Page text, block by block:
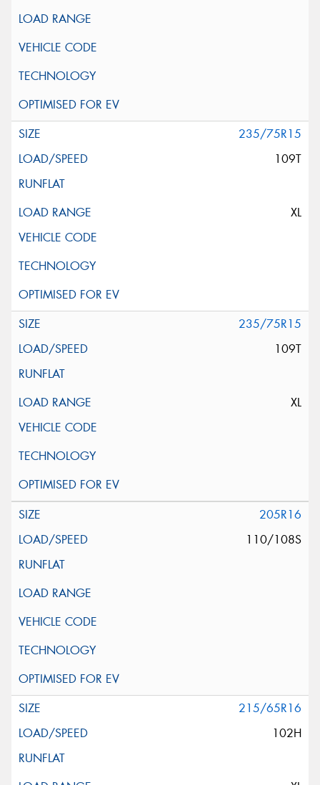
235/75R15
109T
XL
235/75R15
109T
XL
205R16
110/108S
215/65R16
102H